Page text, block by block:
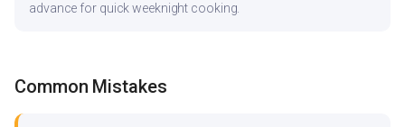
advance for quick weeknight cooking.
Common Mistakes